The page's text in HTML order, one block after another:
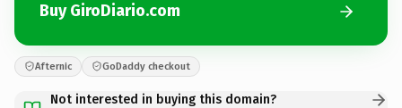
Buy GiroDiario.com
Afternic GoDaddy checkout
Not interested in buying this domain?